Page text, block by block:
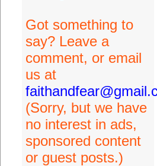
Got something to
say? Leave a
comment, or email
us at
(Sorry, but we have
no interest in ads,
sponsored content
or guest posts.)